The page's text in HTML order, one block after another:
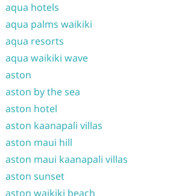
aqua hotels
aqua palms waikiki
aqua resorts
aqua waikiki wave
aston
aston by the sea
aston hotel
aston kaanapali villas
aston maui hill
aston maui kaanapali villas
aston sunset
aston waikiki beach